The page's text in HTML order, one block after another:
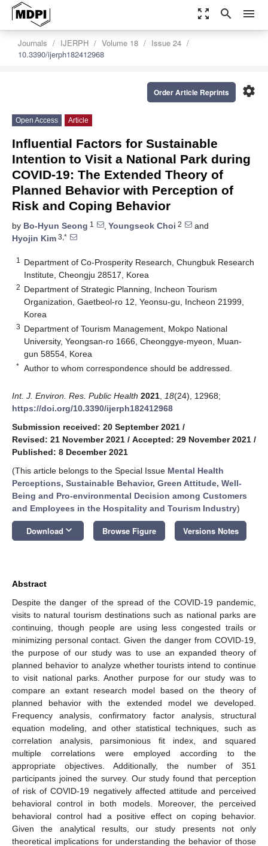
zoom_out_map search menu
Journals IJERPH Volume 18
Issue 24
10.3390/ijerph182412968
settings
Order Article Reprints
Open Access Article
Influential Factors for Sustainable
Intention to Visit a National Park during
COVID-19: The Extended Theory of
Planned Behavior with Perception of
Risk and Coping Behavior
by Bo-Hyun Seong 1 , Youngseok Choi 2
and
Hyojin Kim 3,*
1
Department of Co-Prosperity Research, Chungbuk Research
Institute, Cheongju 28517, Korea
2 Department of Strategic Planning, Incheon Tourism
Organization, Gaetbeol-ro 12, Yeonsu-gu, Incheon 21999,
Korea
3 Department of Tourism Management, Mokpo National
University, Yeongsan-ro 1666, Cheonggye-myeon, Muan-
gun 58554, Korea
* Author to whom correspondence should be addressed.
Int. J. Environ. Res. Public Health 2021 18(24), 12968;
https://doi.org/10.3390/ijerph182412968
Submission received: 20 September 2021 /
Revised: 21 November 2021 / Accepted: 29 November 2021 /
Published: 8 December 2021
(This article belongs to the Special Issue Mental Health
Perceptions, Sustainable Behavior, Green Attitude, Well-
Being and Pro-environmental Decision among Customers
and Employees in the Hospitality and Tourism Industry)
Download keyboard_arrow_down Browse Figure Versions Notes
Abstract
Despite the danger of the spread of the COVID-19 pandemic,
visits to natural tourism destinations such as national parks are
continuing, though people are using less congested trails or
minimizing personal contact. Given the danger from COVID-19,
the purpose of our study was to use an expanded theory of
planned behavior to analyze whether tourists intend to continue
to visit national parks. Another purpose for our study was to
compare an extant research model based on the theory of
planned behavior with the extended model we developed.
Frequency analysis, confirmatory factor analysis, structural
equation modeling, and other statistical techniques, such as
correlation analysis, parsimonious fit index, and squared
multiple correlations were employed according to the
appropriate objectives. Additionally, the number of 351
participants joined the survey. Our study found that perception
of risk of COVID-19 negatively affected attitude and perceived
behavioral control in both models. Moreover, the perceived
behavioral control had a positive effect on coping behavior.
Given the analytical results, our study presents not only
theoretical implications for understanding the behavior of those